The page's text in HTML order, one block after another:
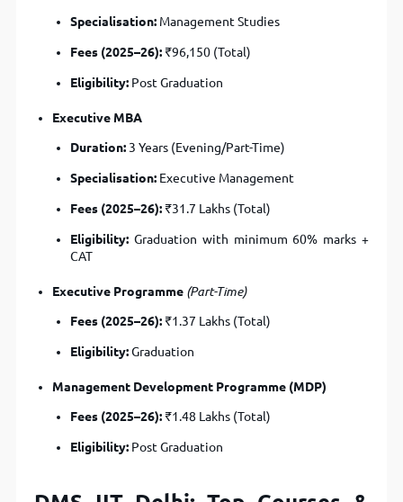
Specialisation: Management Studies
Fees (2025–26): ₹96,150 (Total)
Eligibility: Post Graduation
Executive MBA
Duration: 3 Years (Evening/Part-Time)
Specialisation: Executive Management
Fees (2025–26): ₹31.7 Lakhs (Total)
Eligibility: Graduation with minimum 60% marks +
CAT
Executive Programme (Part-Time)
Fees (2025–26): ₹1.37 Lakhs (Total)
Eligibility:Graduation
Management Development Programme (MDP)
Fees (2025–26): ₹1.48 Lakhs (Total)
Eligibility: Post Graduation